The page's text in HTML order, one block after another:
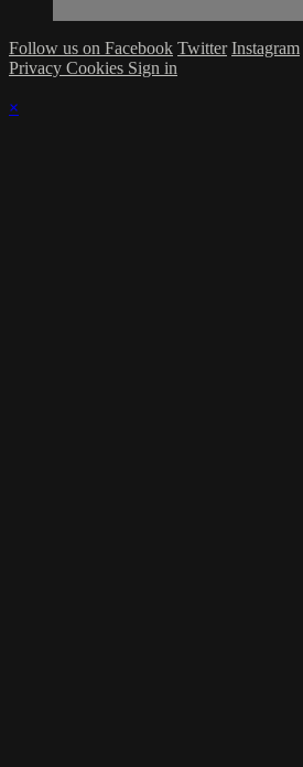
Follow us on Facebook Twitter Instagram
Privacy Cookies Sign in
×